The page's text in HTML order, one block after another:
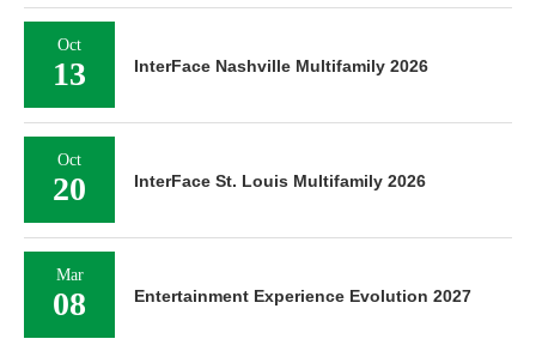
Oct
13 InterFace Nashville Multifamily 2026
Oct
20 InterFace St. Louis Multifamily 2026
Mar
08 Entertainment Experience Evolution 2027